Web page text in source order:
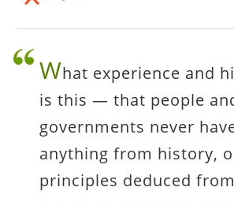
What experience and
is this — that people
governments never
anything from history,
principles deduced